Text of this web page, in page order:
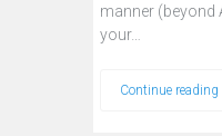
manner (beyond
your…
Continue reading